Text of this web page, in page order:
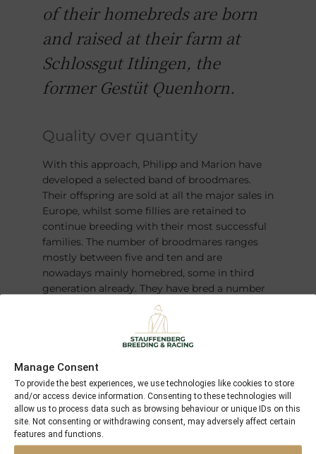
Manage Consent
To provide the best experiences, we use technologies like cookies to store
and/or access device information. Consenting to these technologies will
allow us to process data such as browsing behaviour or unique IDs on this
site. Not consenting or withdrawing consent, may adversely affect certain
features and functions.
of their homebreds are born
and raised at their farm at
Schlossgut Itlingen, the
former Gestüt Quenhorn.
Quality over quantity
With this approach, Philipp and Marion have
developed a selected band of broodmares.
Their offspring are sold at all the major sales in
Europe, whilst some fillies are retained to
continue breeding with their most successful
families. The number of broodmares ranges
mostly between five and ten and are
nowadays mainly homebred, some in third
generation already. They have bred a number
of champions over the years – most recently
the German Derby winner and Horse of the
FANTASTIC MOON.